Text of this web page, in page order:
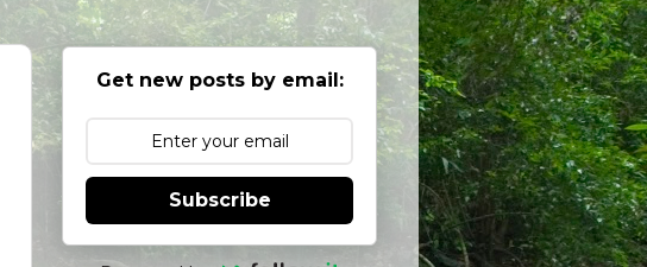
Get new posts by email:
Subscribe